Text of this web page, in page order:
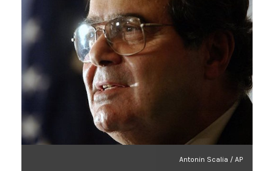
Antonin Scalia / AP